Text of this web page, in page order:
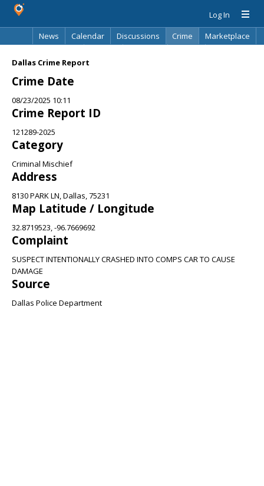
Log In
News
Calendar Discussions Crime
Marketplace
Dallas Crime Report
Crime Date
08/23/2025 10:11
Crime Report ID
121289-2025
Category
Criminal Mischief
Address
8130 PARK LN, Dallas, 75231
Map Latitude / Longitude
32.8719523, -96.7669692
Complaint
SUSPECT INTENTIONALLY CRASHED INTO COMPS CAR TO CAUSE
DAMAGE
Source
Dallas Police Department